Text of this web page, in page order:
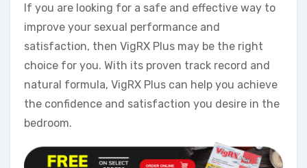
If you are looking for a safe and effective way to
improve your sexual performance and
satisfaction, then VigRX Plus may be the right
choice for you. With its proven track record and
natural formula, VigRX Plus can help you achieve
the confidence and satisfaction you desire in the
bedroom.